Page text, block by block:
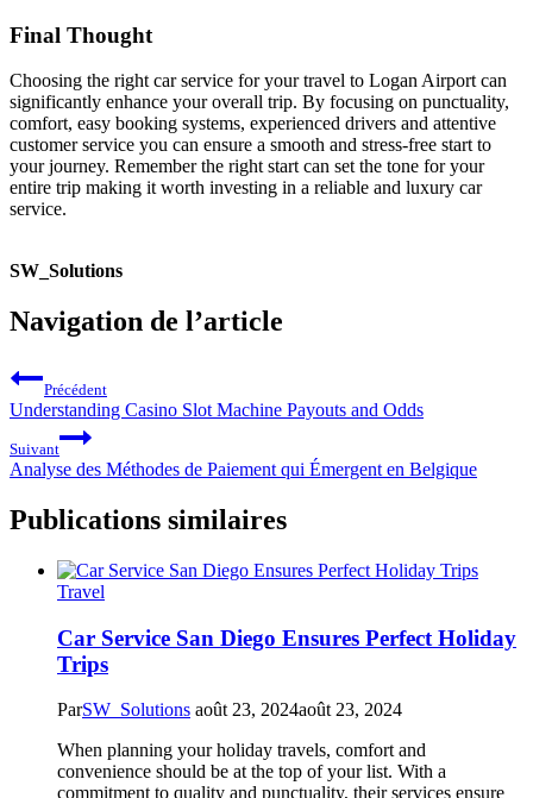
Final Thought
Choosing the right car service for your travel to Logan Airport can
significantly enhance your overall trip. By focusing on punctuality,
comfort, easy booking systems, experienced drivers and attentive
customer service you can ensure a smooth and stress-free start to
your journey. Remember the right start can set the tone for your
entire trip making it worth investing in a reliable and luxury car
service.
SW_Solutions
Navigation de l’article
Précédent
Understanding Casino Slot Machine Payouts and Odds
Suivant
Analyse des Méthodes de Paiement qui Émergent en Belgique
Publications similaires
Travel
Car Service San Diego Ensures Perfect Holiday
Trips
ParSW_Solutions août 23, 2024août 23, 2024
When planning your holiday travels, comfort and
convenience should be at the top of your list. With a
commitment to quality and punctuality, their services ensure